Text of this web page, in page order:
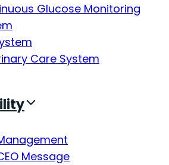
Glucose Monitoring
Care System
Message